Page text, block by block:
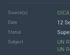
Source(s) OICA
Date 12
Status
Subject
UN
UN